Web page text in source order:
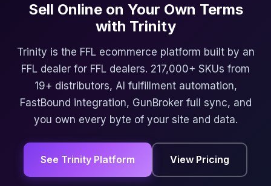
Sell Online on Your Own Terms
with Trinity
Trinity is the FFL ecommerce platform built by an
FFL dealer for FFL dealers. 217,000+ SKUs from
19+ distributors, AI fulfillment automation,
FastBound integration, GunBroker full sync, and
you own every byte of your site and data.
See Trinity Platform View Pricing